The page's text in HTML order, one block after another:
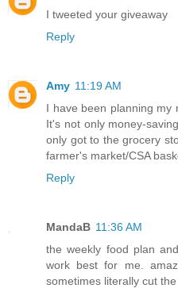
I tweeted your giveaway
Reply
Amy 11:19 AM
I have been planning my
It's not only money-
only got to the grocery
farmer's market/CSA
Reply
MandaB 11:36 AM
the weekly food plan
work best for me.
sometimes literally cut